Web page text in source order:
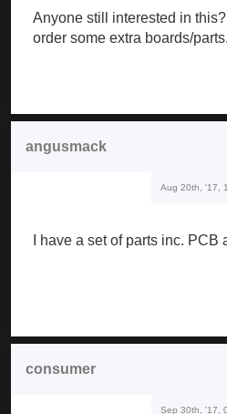
Anyone still interested in
order some extra boards/parts.
angusmack
Aug 20th, '17,
I have a set of parts inc. PCB
consumer
Sep 30th, '17,